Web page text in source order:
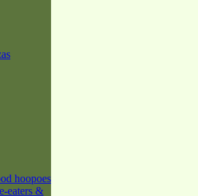
hoopoes
eaters &